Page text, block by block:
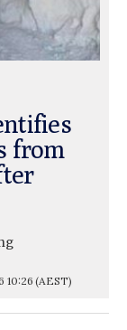
from
10:26(AEST)